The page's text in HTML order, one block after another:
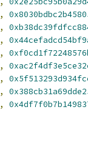
,
,
,
,
,
,
,
,